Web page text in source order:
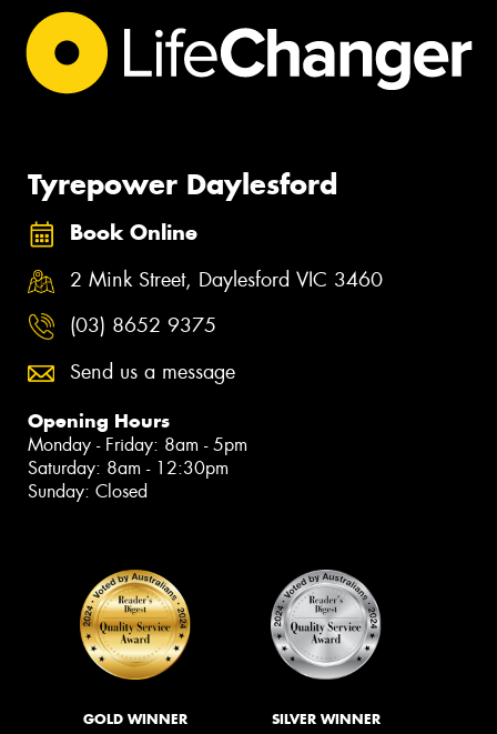
Tyrepower Daylesford
Book Online
2 Mink Street, Daylesford VIC 3460
(03) 8652 9375
Send us a message
Opening Hours
Monday - Friday: 8am - 5pm
Saturday: 8am - 12:30pm
Sunday: Closed
GOLD WINNER SILVER WINNER